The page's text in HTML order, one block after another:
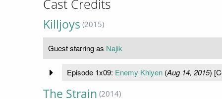
Cast Credits
Killjoys (2015)
Guest starring as Najik
Episode 1x09: Enemy Khlyen(Aug 14, 2015)
The Strain (2014)